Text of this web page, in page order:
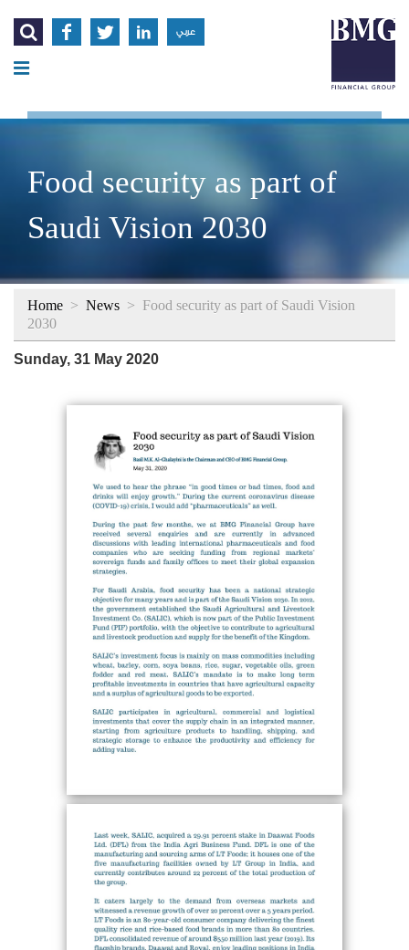
    عربي
Food security as part of
Saudi Vision 2030
Home > News > Food security as part of Saudi Vision
2030
Sunday, 31 May 2020